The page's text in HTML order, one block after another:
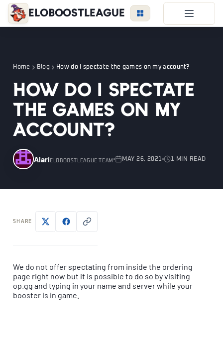
EloBoostLeague
VIP Price
Become a Booster
Reviews
Blog
LEAGUE OVERWATCH VALORANT
LOGIN
Home Blog How do I spectate the games on my account?
How do I spectate
the games on my
account?
Alari ELOBOOSTLEAGUE TEAM MAY 26, 2021 1 MIN READ
SHARE
We do not offer spectating from inside the ordering
page right now but it is possible to do so by visiting
op.gg and typing in your name and server while your
booster is in game.